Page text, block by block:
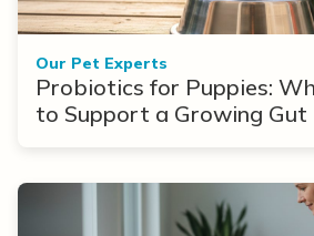
Our Pet Experts
Probiotics for Puppies:
to Support a Growing Gut